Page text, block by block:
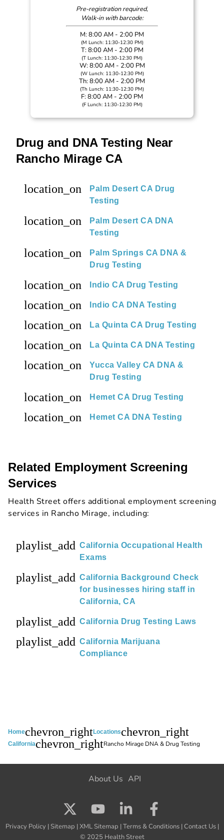
Pre-registration required,
Walk-in with barcode:
M: 8:00 AM - 2:00 PM
(M Lunch: 11:30-12:30 PM)
T: 8:00 AM - 2:00 PM
(T Lunch: 11:30-12:30 PM)
W: 8:00 AM - 2:00 PM
(W Lunch: 11:30-12:30 PM)
Th: 8:00 AM - 2:00 PM
(Th Lunch: 11:30-12:30 PM)
F: 8:00 AM - 2:00 PM
(F Lunch: 11:30-12:30 PM)
Drug and DNA Testing Near
Rancho Mirage CA
location_on
Palm Desert CA Drug
Testing
location_on
Palm Desert CA DNA
Testing
location_on
Palm Springs CA DNA &
Drug Testing
location_on Indio CA Drug Testing
location_on Indio CA DNA Testing
location_on La Quinta CA Drug Testing
location_on La Quinta CA DNA Testing
location_on
Yucca Valley CA DNA &
Drug Testing
location_on Hemet CA Drug Testing
location_on Hemet CA DNA Testing
Related Employment Screening
Services
Health Street offers additional employment screening
services in Rancho Mirage, including:
playlist_add California Occupational Health
Exams
playlist_add California Background Check
for businesses hiring staff in
California, CA
playlist_add California Drug Testing Laws
playlist_add California Marijuana
Compliance
Homechevron_rightLocationschevron_right
Californiachevron_rightRancho Mirage DNA & Drug Testing
About Us API
Privacy Policy|Sitemap |XML Sitemap |Terms & Conditions| Contact Us|
© 2025 Health Street